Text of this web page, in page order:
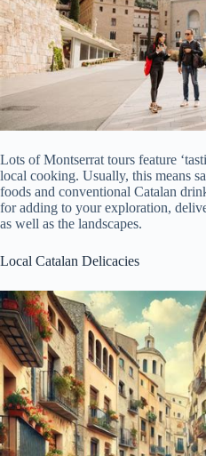
Lots of Montserrat tours feature
local cooking. Usually, this means
foods and conventional Catalan
for adding to your exploration,
as well as the landscapes.
Local Catalan Delicacies